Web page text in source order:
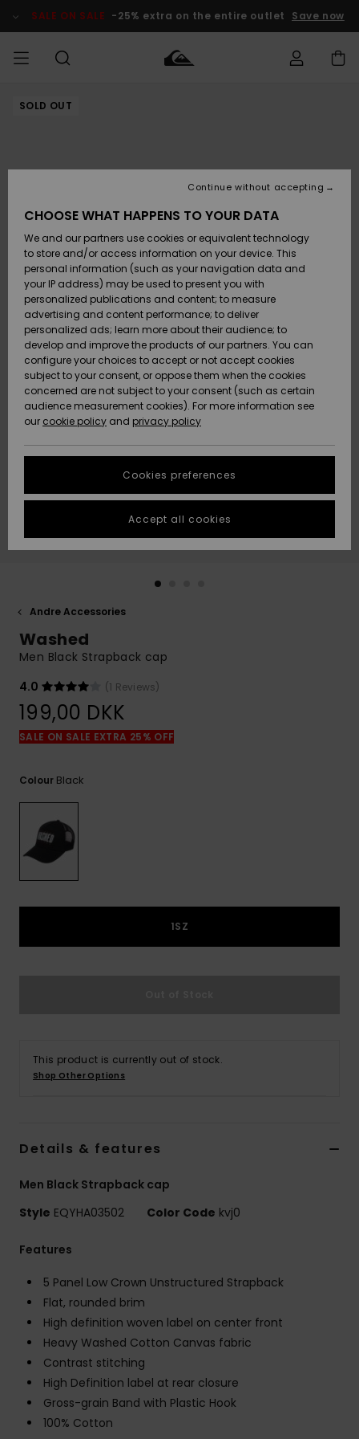
Product SALE ON SALE -25% extra on the entire outlet Save now
HERRER
Accessories
SKO & Flip-
flops
Surf / Vand
Snow
Nye
ankomster
Highlights
Accessories
SKO & Flip-
flops
Surf / Vand
Sne
Nye
ankomster
Highlights
Nye
ankomster
Highlights
Snow
SURF
Highlights
Community
SNOW
DAME
SNOWSHOP
Highlights
Community
SALE ON
SALE
Outlet
Women
HELP &
CONTACT
Payment
Gift Card
Quiksilver
Freedom
Data Protection
Start a
conversation
fastest answer
to your
question.
Start a
common
questions and
access our
contact form.
the
FAQ
STORELOCATOR
GIFTCARDS
SOLD OUT
Andre Accessories
Washed
Men Black Strapback cap
4.0
(1 Reviews)
199,00 DKK
SALE ON SALE EXTRA 25% OFF
Colour Black
1SZ
This product is currently out of stock.
Shop Other Options
Details & features
Men Black Strapback cap
Style EQYHA03502 Color Code kvj0
Features
5 Panel Low Crown Unstructured Strapback
Flat, rounded brim
High definition woven label on center front
Heavy Washed Cotton Canvas fabric
Contrast stitching
High Definition label at rear closure
Gross-grain Band with Plastic Hook
100% Cotton
CHOOSE WHAT HAPPENS TO YOUR DATA
We and our partners use cookies or equivalent technology
to store and/or access information on your device. This
personal information (such as your navigation data and
your IP address) may be used to present you with
personalized publications and content; to measure
advertising and content performance; to deliver
personalized ads; learn more about their audience; to
develop and improve the products of our partners. You can
configure your choices to accept or not accept cookies
subject to your consent, or oppose them when the cookies
concerned are not subject to your consent (such as certain
audience measurement cookies). For more information see
our cookie policy and privacy policy
Cookies preferences
Continue without accepting
Accept all cookies